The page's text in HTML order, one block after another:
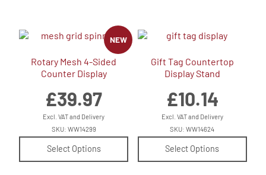
NEW
Rotary Mesh 4-Sided
Counter Display
£39.97
Excl. VAT and Delivery
Select Options
SKU: WW14299
Gift Tag Countertop
Display Stand
£10.14
Excl. VAT and Delivery
Select Options
SKU: WW14624